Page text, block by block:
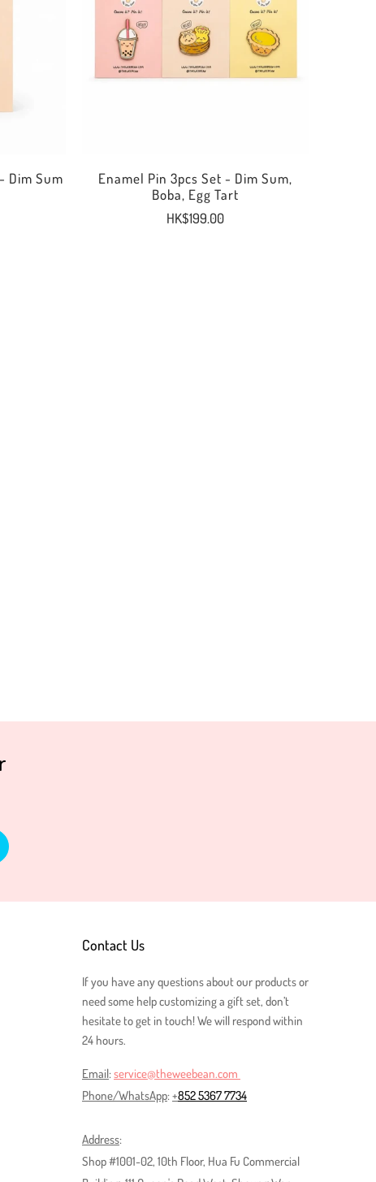
Dim Sum
Enamel Pin 3pcs Set - Dim Sum,
Boba, Egg Tart
HK$199.00
Contact Us
If you have any questions about our products or
need some help customizing a gift set, don’t
hesitate to get in touch! We will respond within
24 hours.
Email:service@theweebean.com
Phone/WhatsApp:+852 5367 7734
Address:
Shop #1001-02, 10th Floor, Hua Fu Commercial